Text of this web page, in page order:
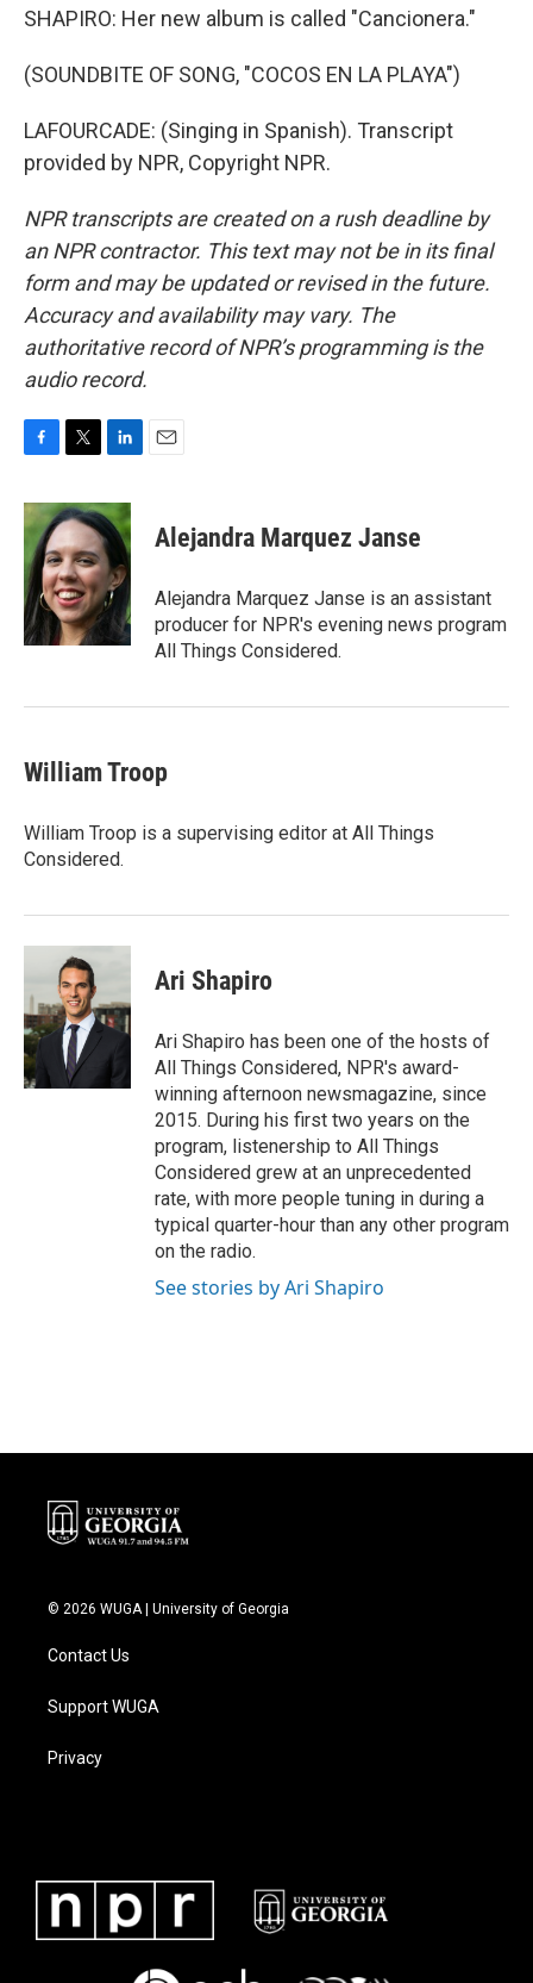
SHAPIRO: Her new album is called "Cancionera."
(SOUNDBITE OF SONG, "COCOS EN LA PLAYA")
LAFOURCADE: (Singing in Spanish). Transcript
provided by NPR, Copyright NPR.
NPR transcripts are created on a rush deadline by
an NPR contractor. This text may not be in its final
form and may be updated or revised in the future.
Accuracy and availability may vary. The
authoritative record of NPR’s programming is the
audio record.
c
e
b
o
o
k
i
t
t
e
r
n
k
e
d
I
n
Alejandra Marquez Janse
Alejandra Marquez Janse is an assistant
producer for NPR's evening news program
All Things Considered.
William Troop
William Troop is a supervising editor at All Things
Considered.
Ari Shapiro
Ari Shapiro has been one of the hosts of
All Things Considered, NPR's award-
winning afternoon newsmagazine, since
2015. During his first two years on the
program, listenership to All Things
Considered grew at an unprecedented
rate, with more people tuning in during a
typical quarter-hour than any other program
on the radio.
See stories by Ari Shapiro
© 2026 WUGA | University of Georgia
Contact Us
Support WUGA
Privacy